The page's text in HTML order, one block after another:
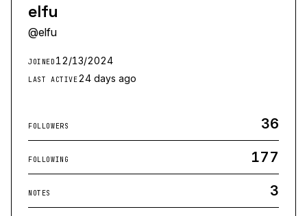
elfu
@elfu
JOINED 12/13/2024
LAST ACTIVE24 days ago
FOLLOWERS 36
FOLLOWING 177
NOTES 3